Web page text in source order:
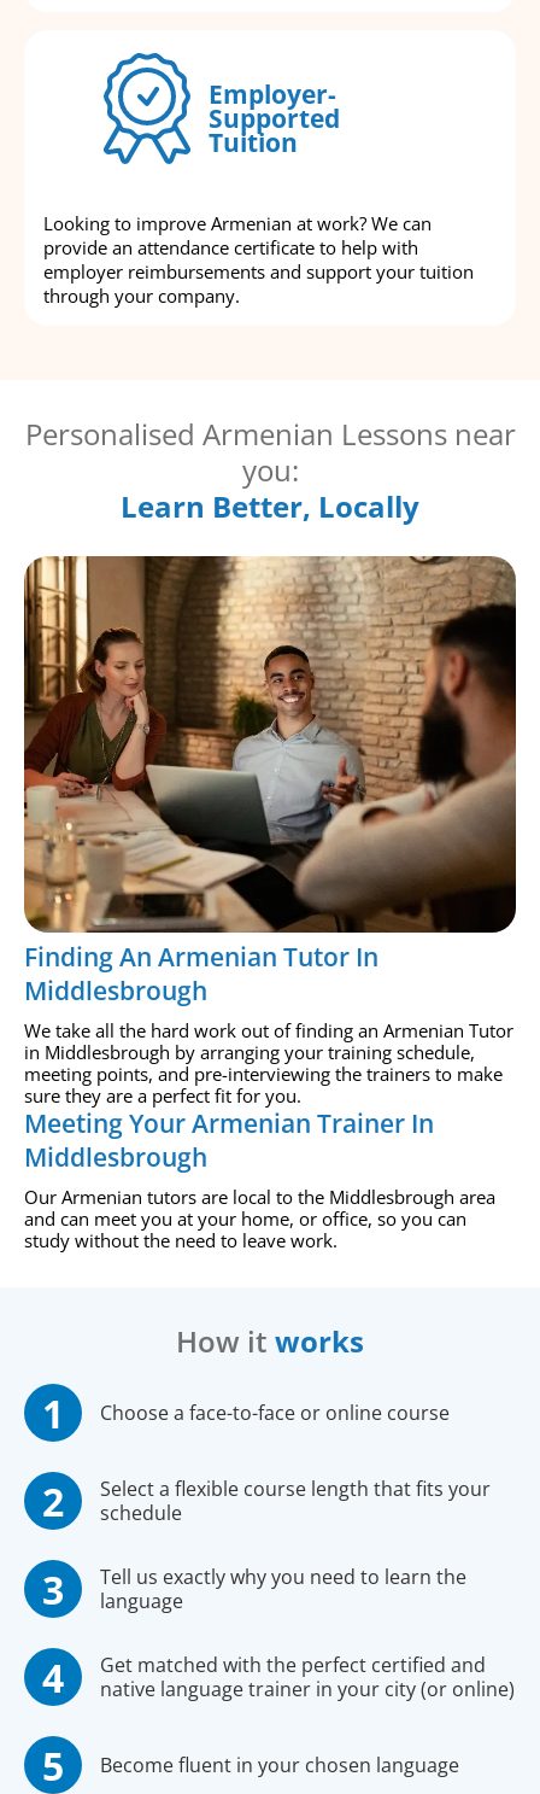
Employer-
Supported
Tuition
Looking to improve Armenian at work? We can
provide an attendance certificate to help with
employer reimbursements and support your tuition
through your company.
Personalised Armenian Lessons near
you:
Learn Better, Locally
Finding An Armenian Tutor In
Middlesbrough
We take all the hard work out of finding an Armenian Tutor
in Middlesbrough by arranging your training schedule,
meeting points, and pre-interviewing the trainers to make
sure they are a perfect fit for you.
Meeting Your Armenian Trainer In
Middlesbrough
Our Armenian tutors are local to the Middlesbrough area
and can meet you at your home, or office, so you can
study without the need to leave work.
How it works
Choose a face-to-face or online course
Select a flexible course length that fits your
schedule
Tell us exactly why you need to learn the
language
Get matched with the perfect certified and
native language trainer in your city (or online)
Become fluent in your chosen language